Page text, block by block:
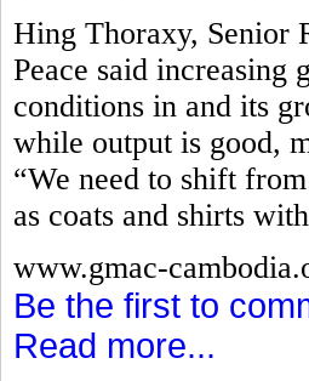
Hing Thoraxy, Senior
Peace said increasing
conditions in and its
while output is good,
“We need to shift
as coats and shirts
www.gmac-
Be the first to
Read more...